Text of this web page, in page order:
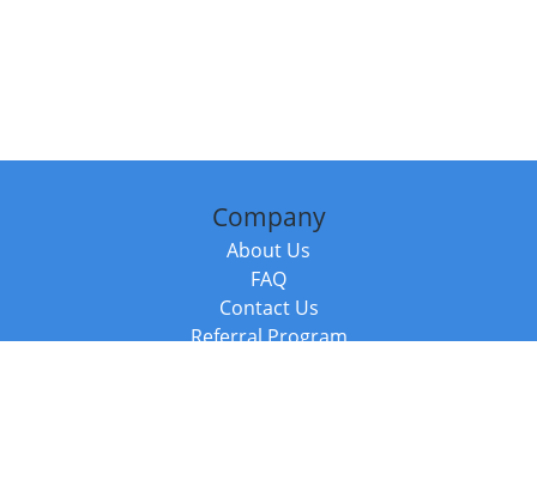
Company
About Us
FAQ
Contact Us
Referral Program